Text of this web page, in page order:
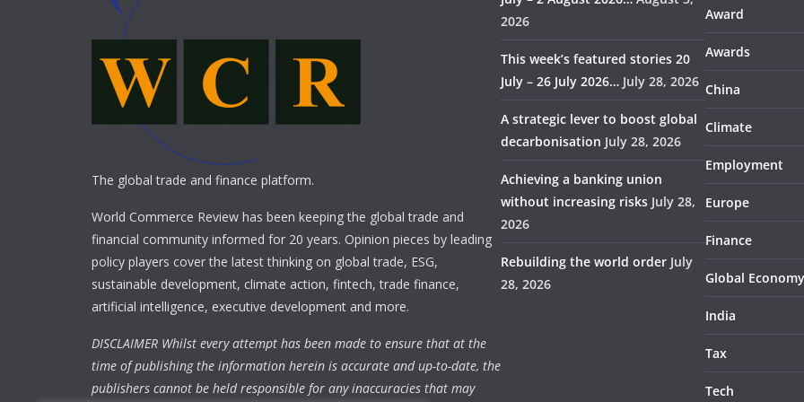
The global trade and finance platform.
World Commerce Review has been keeping the global trade and
financial community informed for 20 years. Opinion pieces by leading
policy players cover the latest thinking on global trade, ESG,
sustainable development, climate action, fintech, trade finance,
artificial intelligence, executive development and more.
DISCLAIMER Whilst every attempt has been made to ensure that at the
time of publishing the information herein is accurate and up-to-date, the
publishers cannot be held responsible for any inaccuracies that may
2026
This week’s featured stories 20
July – 26 July 2026… July 28, 2026
A strategic lever to boost global
decarbonisation July 28, 2026
Achieving a banking union
without increasing risks July 28,
2026
Rebuilding the world order July
28, 2026
Award
Awards
China
Climate
Employment
Europe
Finance
Global Economy
India
Tax
Tech